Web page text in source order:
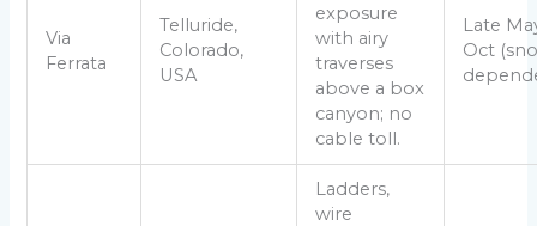
Via
Ferrata
Telluride,
Colorado,
USA
exposure
with airy
traverses
above a box
canyon; no
cable toll.
Late
Oct
Ladders,
wire